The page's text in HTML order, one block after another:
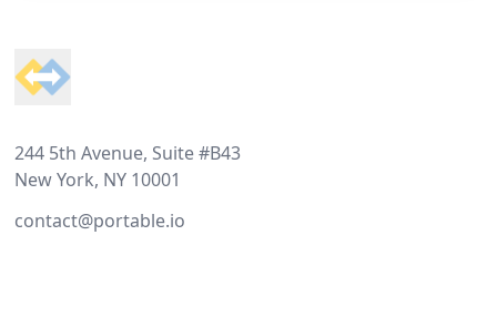
244 5th Avenue, Suite #B43
New York, NY 10001
contact@portable.io